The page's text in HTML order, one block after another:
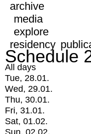
archive
media
explore
residency
Schedule
All days
Tue, 28.01.
Wed, 29.01.
Thu, 30.01.
Fri, 31.01.
Sat, 01.02.
Sun, 02.02.